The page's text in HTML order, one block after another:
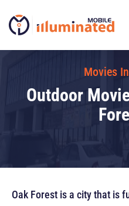
content
Movies
Outdoor
Oak Forest is a city that is